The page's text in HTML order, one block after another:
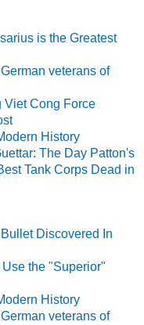
is the Greatest
veterans of
Viet Cong Force
History
The Day Patton's
Tank Corps Dead in
Discovered In
the "Superior"
History
veterans of